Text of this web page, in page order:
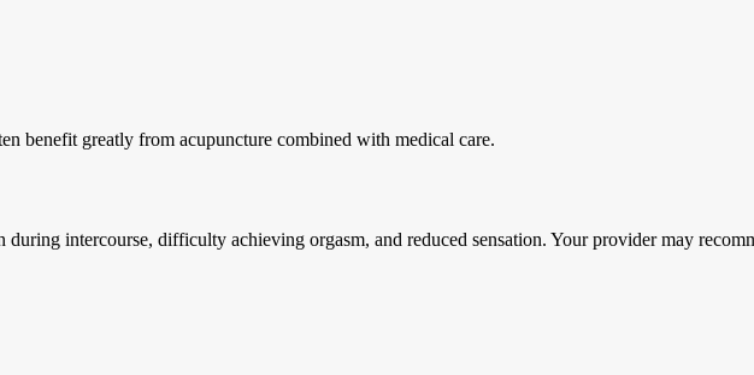
benefit greatly from acupuncture combined with medical care.
intercourse, difficulty achieving orgasm, and reduced sensation. Your provider may